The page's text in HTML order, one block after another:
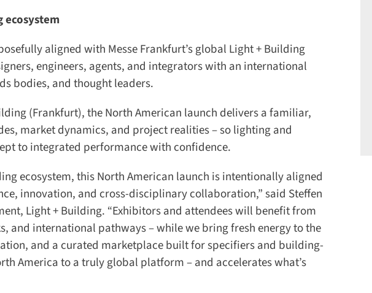
aligned with Messe Frankfurt’s global Light + Building
engineers, agents, and integrators with an international
bodies, and thought leaders.
(Frankfurt), the North American launch delivers a familiar,
market dynamics, and project realities – so lighting and
to integrated performance with confidence.
ecosystem, this North American launch is intentionally aligned
innovation, and cross-disciplinary collaboration,” said Steffen
Light + Building. “Exhibitors and attendees will benefit from
international pathways – while we bring fresh energy to the
and a curated marketplace built for specifiers and building-
America to a truly global platform – and accelerates what’s